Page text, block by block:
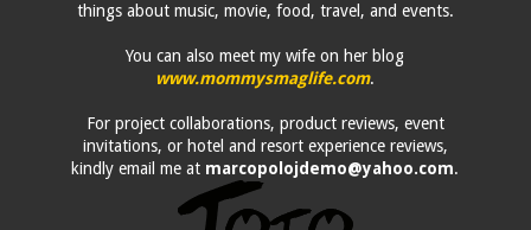
things about music, movie, food, travel, and events.
You can also meet my wife on her blog
www.mommysmaglife.com.
For project collaborations, product reviews, event
invitations, or hotel and resort experience reviews,
kindly email me at marcopolojdemo@yahoo.com.